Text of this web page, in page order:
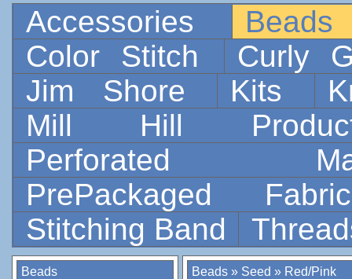
Accessories
Color Stitch
Curly
Jim Shore
Kits
Mill Hill
Perforated
PrePackaged
Stitching Band
Beads
Beads » Seed » Red/Pink